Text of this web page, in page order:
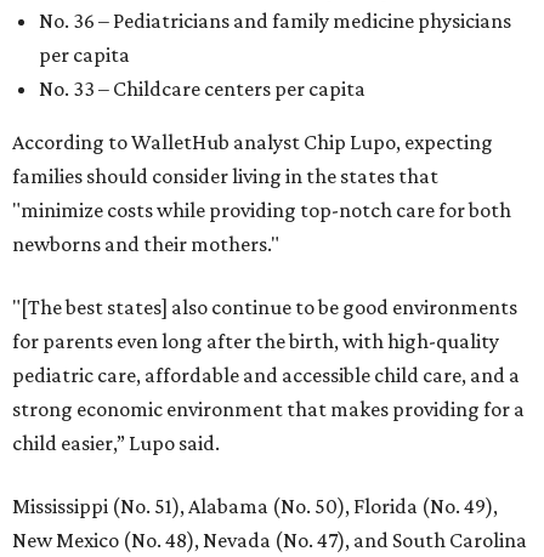
No. 36 – Pediatricians and family medicine physicians
per capita
No. 33 – Childcare centers per capita
According to WalletHub analyst Chip Lupo, expecting
families should consider living in the states that
"minimize costs while providing top-notch care for both
newborns and their mothers."
"[The best states] also continue to be good environments
for parents even long after the birth, with high-quality
pediatric care, affordable and accessible child care, and a
strong economic environment that makes providing for a
child easier,” Lupo said.
Mississippi (No. 51), Alabama (No. 50), Florida (No. 49),
New Mexico (No. 48), Nevada (No. 47), and South Carolina